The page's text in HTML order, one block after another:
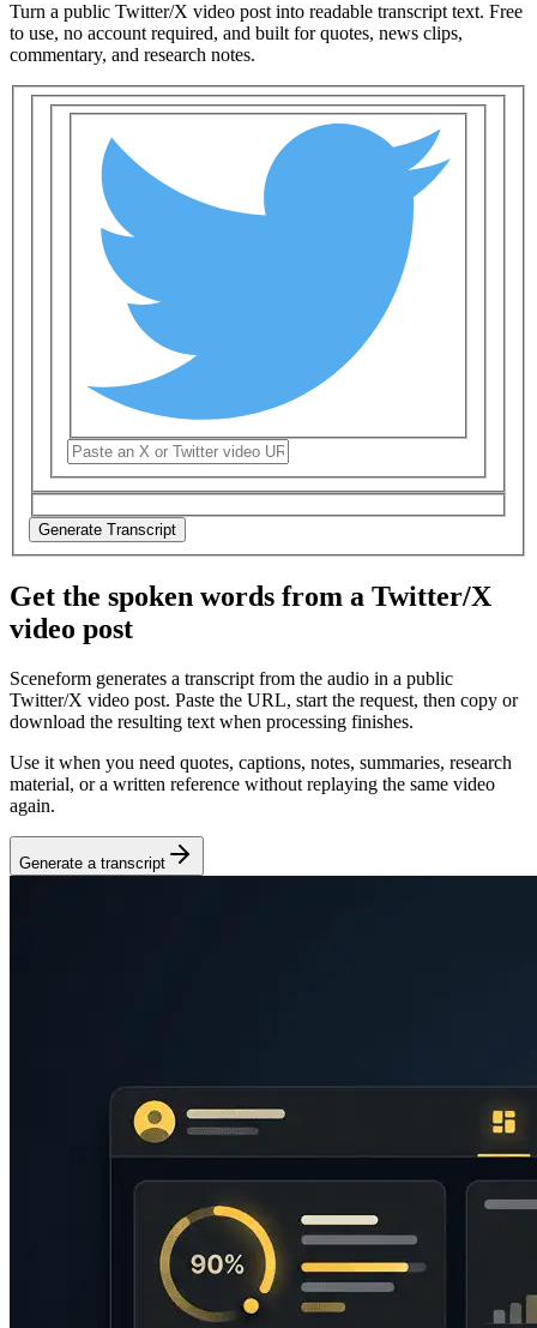
Turn a public Twitter/X video postinto readable transcript text. Free
to use, no account required, and built for quotes, news clips,
commentary, and research notes.
Generate Transcript
Get the spoken words from a Twitter/X
video post
Sceneform generates a transcript from the audio in a public
Twitter/X video post. Paste the URL, start the request, then copy or
download the resulting text when processing finishes.
Use it when you need quotes, captions, notes, summaries, research
material, or a written reference without replaying the same video
again.
Generate a transcript